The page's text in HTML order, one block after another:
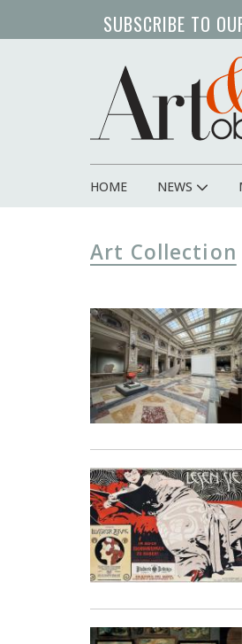
SUBSCRIBE TO
Main
HOME NEWS
Art Collection